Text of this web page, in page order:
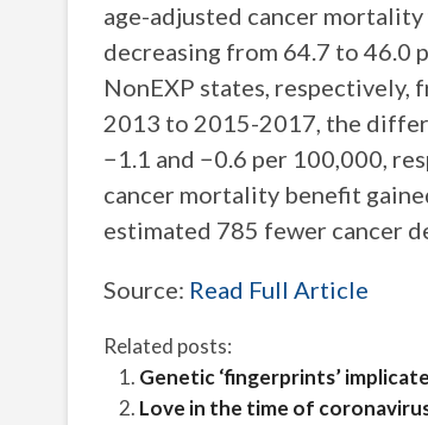
age-adjusted cancer
decreasing from 64.7 to 46.0
NonEXP states,
2013 to 2015-2017, the
−1.1 and −0.6 per 100,000,
cancer mortality benefit
estimated 785 fewer cancer
Source: Read Full Article
Related posts:
Genetic ‘fingerprints’
Love in the time of